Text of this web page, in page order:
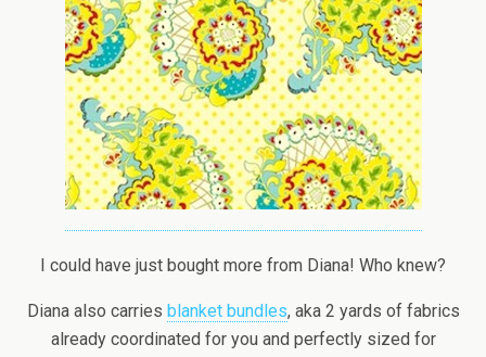
I could have just bought more from Diana! Who knew?
Diana also carries blanket bundles, aka 2 yards of fabrics
already coordinated for you and perfectly sized for